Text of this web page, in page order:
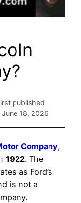
published
June 18, 2026
Company,
1922. The
as Ford’s
is not a